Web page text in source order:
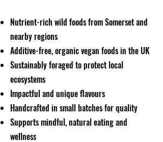
Nutrient-rich wild foods from Somerset and
nearby regions
Additive-free, organic vegan foods in the UK
Sustainably foraged to protect local
ecosystems
Impactful and unique flavours
Handcrafted in small batches for quality
Supports mindful, natural eating and
wellness